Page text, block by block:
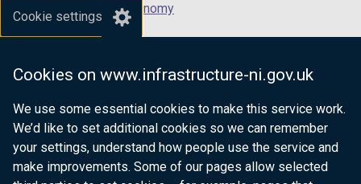
Cookie settings
Cookies on www.infrastructure-ni.gov.uk
We use some essential cookies to make this service work.
We’d like to set additional cookies so we can remember
your settings, understand how people use the service and
make improvements. Some of our pages allow selected
Department for the Economy
Department of Finance
Department of Justice